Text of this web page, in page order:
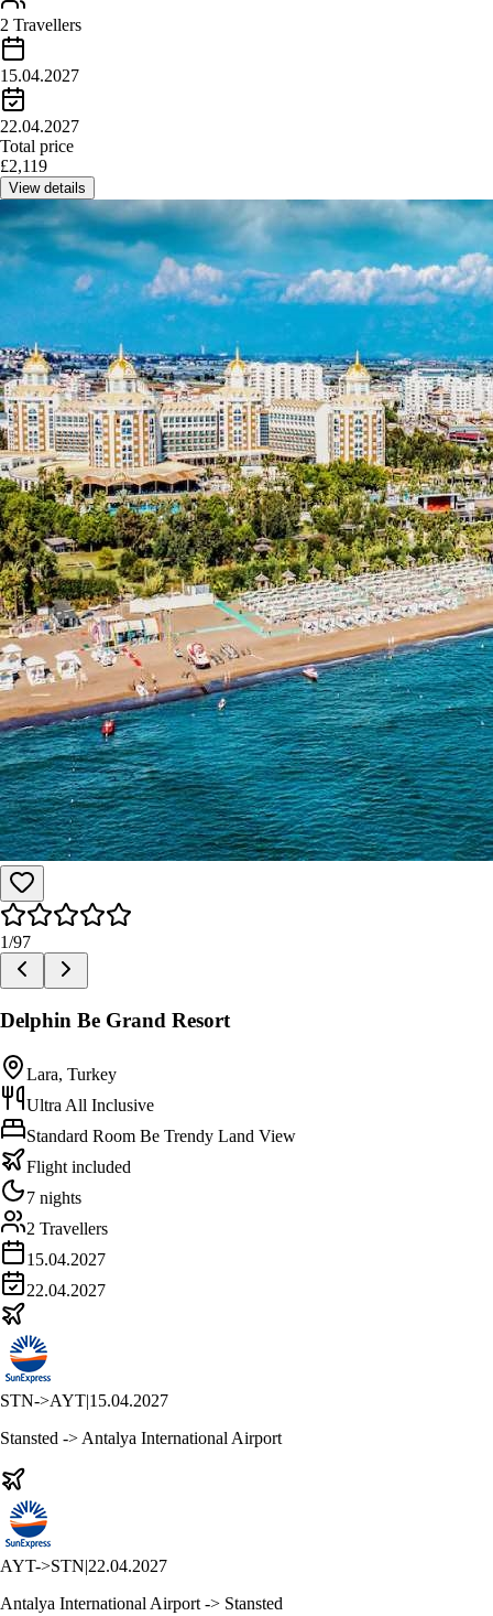
2 Travellers
15.04.2027
22.04.2027
Total price
£2,119
View details
1/97
Delphin Be Grand Resort
Lara, Turkey
Ultra All Inclusive
Standard Room Be Trendy Land View
Flight included
7 nights
2 Travellers
15.04.2027
22.04.2027
STN->AYT|15.04.2027
Stansted -> Antalya International Airport
AYT->STN|22.04.2027
Antalya International Airport -> Stansted